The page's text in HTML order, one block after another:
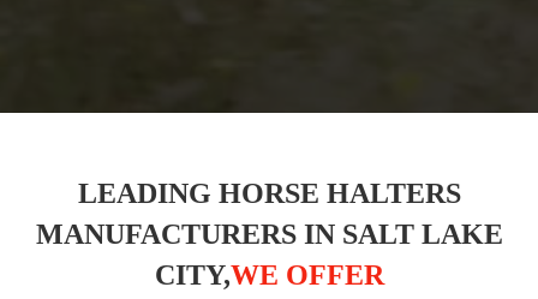
LEADING HORSE HALTERS
MANUFACTURERS IN SALT LAKE
CITY,WE OFFER